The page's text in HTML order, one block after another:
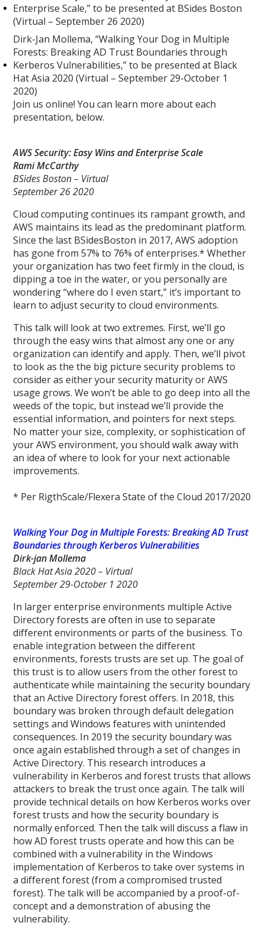
Enterprise Scale,” to be presented at BSides Boston
(Virtual – September 26 2020)
Dirk-Jan Mollema, “Walking Your Dog in Multiple
Forests: Breaking AD Trust Boundaries through
Kerberos Vulnerabilities,” to be presented at Black
Hat Asia 2020 (Virtual – September 29-October 1
2020)
Join us online! You can learn more about each
presentation, below.
AWS Security: Easy Wins and Enterprise Scale
Rami McCarthy
BSides Boston – Virtual
September 26 2020
Cloud computing continues its rampant growth, and
AWS maintains its lead as the predominant platform.
Since the last BSidesBoston in 2017, AWS adoption
has gone from 57% to 76% of enterprises.* Whether
your organization has two feet firmly in the cloud, is
dipping a toe in the water, or you personally are
wondering “where do I even start,” it’s important to
learn to adjust security to cloud environments.
This talk will look at two extremes. First, we’ll go
through the easy wins that almost any one or any
organization can identify and apply. Then, we’ll pivot
to look as the the big picture security problems to
consider as either your security maturity or AWS
usage grows. We won’t be able to go deep into all the
weeds of the topic, but instead we’ll provide the
essential information, and pointers for next steps.
No matter your size, complexity, or sophistication of
your AWS environment, you should walk away with
an idea of where to look for your next actionable
improvements.
* Per RigthScale/Flexera State of the Cloud 2017/2020
Walking Your Dog in Multiple Forests: Breaking AD Trust
Boundaries through Kerberos Vulnerabilities
Dirk-jan Mollema
Black Hat Asia 2020 – Virtual
September 29-October 1 2020
In larger enterprise environments multiple Active
Directory forests are often in use to separate
different environments or parts of the business. To
enable integration between the different
environments, forests trusts are set up. The goal of
this trust is to allow users from the other forest to
authenticate while maintaining the security boundary
that an Active Directory forest offers. In 2018, this
boundary was broken through default delegation
settings and Windows features with unintended
consequences. In 2019 the security boundary was
once again established through a set of changes in
Active Directory. This research introduces a
vulnerability in Kerberos and forest trusts that allows
attackers to break the trust once again. The talk will
provide technical details on how Kerberos works over
forest trusts and how the security boundary is
normally enforced. Then the talk will discuss a flaw in
how AD forest trusts operate and how this can be
combined with a vulnerability in the Windows
implementation of Kerberos to take over systems in
a different forest (from a compromised trusted
forest). The talk will be accompanied by a proof-of-
concept and a demonstration of abusing the
vulnerability.